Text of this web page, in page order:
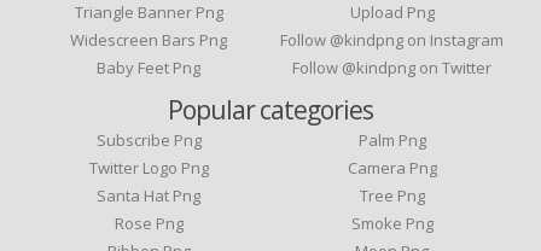
Triangle Banner Png
Widescreen Bars Png
Baby Feet Png
Upload Png
Follow @kindpng on Instagram
Follow @kindpng on Twitter
Popular categories
Subscribe Png
Twitter Logo Png
Santa Hat Png
Rose Png
Palm Png
Camera Png
Tree Png
Smoke Png